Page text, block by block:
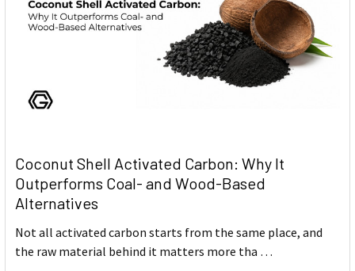
Coconut Shell Activated Carbon: Why It
Outperforms Coal- and Wood-Based
Alternatives
Not all activated carbon starts from the same place, and
the raw material behind it matters more tha …